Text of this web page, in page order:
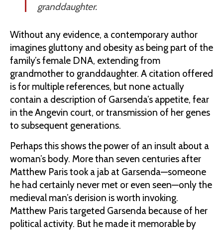
granddaughter.
Without any evidence, a contemporary author
imagines gluttony and obesity as being part of the
family’s female DNA, extending from
grandmother to granddaughter. A citation offered
is for multiple references, but none actually
contain a description of Garsenda’s appetite, fear
in the Angevin court, or transmission of her genes
to subsequent generations.
Perhaps this shows the power of an insult about a
woman’s body. More than seven centuries after
Matthew Paris took a jab at Garsenda—someone
he had certainly never met or even seen—only the
medieval man’s derision is worth invoking.
Matthew Paris targeted Garsenda because of her
political activity. But he made it memorable by